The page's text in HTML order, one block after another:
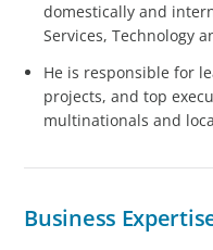
domestically and
Services, Technology
He is responsible for
projects, and top
multinationals and
Business